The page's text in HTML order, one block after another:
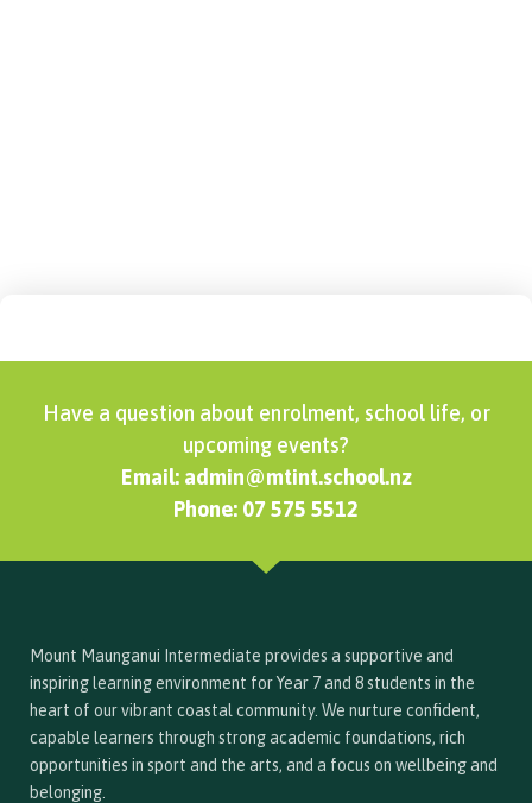
Have a question about enrolment, school life, or
upcoming events?
Email: admin@mtint.school.nz
Phone: 07 575 5512
Mount Maunganui Intermediate provides a supportive and
inspiring learning environment for Year 7 and 8 students in the
heart of our vibrant coastal community. We nurture confident,
capable learners through strong academic foundations, rich
opportunities in sport and the arts, and a focus on wellbeing and
belonging.